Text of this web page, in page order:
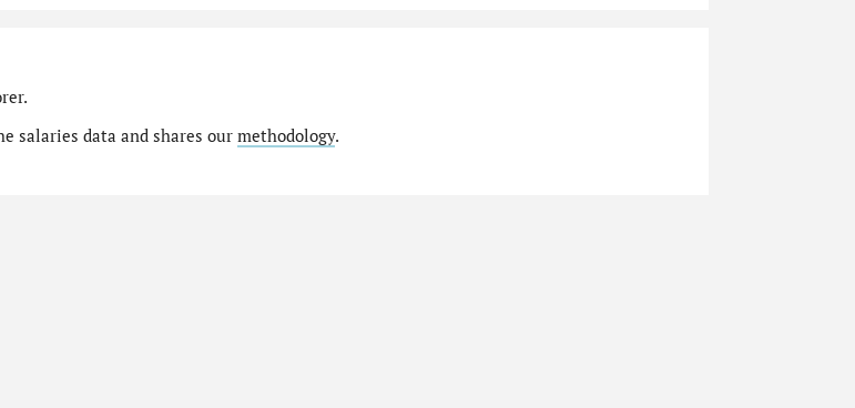
salaries data and shares our methodology.